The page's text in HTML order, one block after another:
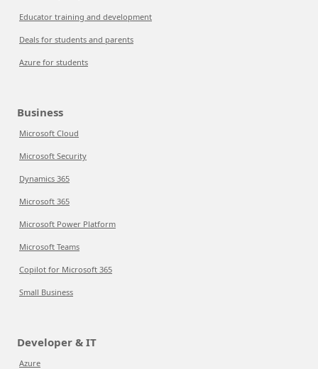
Educator training and development
Deals for students and parents
Azure for students
Business
Microsoft Cloud
Microsoft Security
Dynamics 365
Microsoft 365
Microsoft Power Platform
Microsoft Teams
Copilot for Microsoft 365
Small Business
Developer & IT
Azure